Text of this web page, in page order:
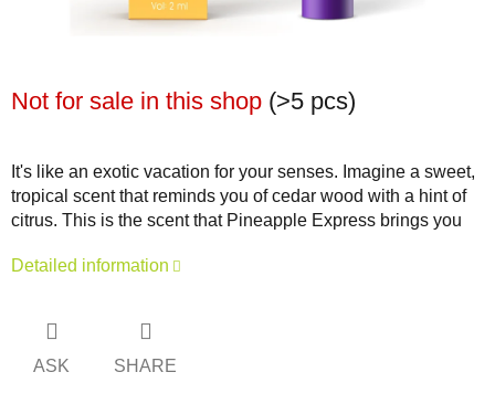
Not for sale in this shop (>5 pcs)
It's like an exotic vacation for your senses. Imagine a sweet,
tropical scent that reminds you of cedar wood with a hint of
citrus. This is the scent that Pineapple Express brings you
Detailed information
ASK SHARE